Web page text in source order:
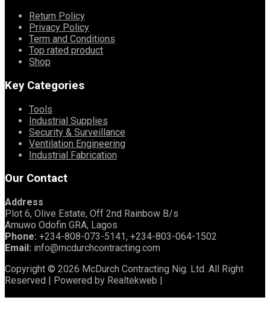
Return Policy
Privacy Policy
Term and Conditions
Top rated product
Shop
Key Categories
Tools
Industrial Supplies
Security & Surveillance
Ventilation Engineering
Industrial Fabrication
Our Contact
Address
Plot 6, Olive Estate, Off 2nd Rainbow B/s
Amuwo Odofin GRA, Lagos
Phone: +234-808-073-5141, +234-803-064-1502
Email: info@mcdurchcontracting.com
Copyright © 2026 McDurch Contracting Nig. Ltd. All Right
Reserved | Powered by Realtekweb |